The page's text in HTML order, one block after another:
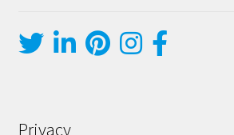
Privacy